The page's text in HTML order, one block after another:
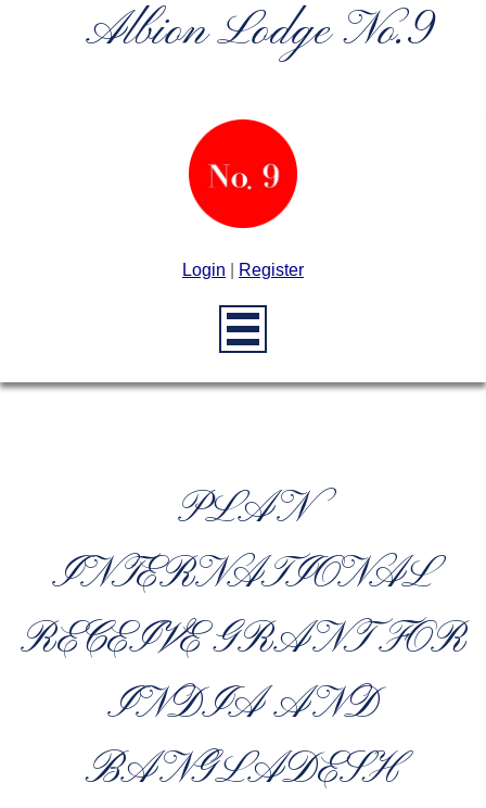
Albion Lodge No.9
Login Register
PLAN
INTERNATIONAL
RECEIVE GRANT FOR
INDIA AND
BANGLADESH